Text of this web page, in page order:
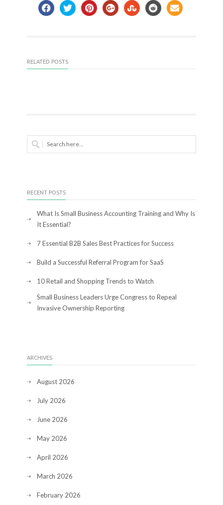
RELATED POSTS
RECENT POSTS
What Is Small Business Accounting Training and Why Is
It Essential?
7 Essential B2B Sales Best Practices for Success
Build a Successful Referral Program for SaaS
10 Retail and Shopping Trends to Watch
Small Business Leaders Urge Congress to Repeal
Invasive Ownership Reporting
ARCHIVES
August 2026
July 2026
June 2026
May 2026
April 2026
March 2026
February 2026